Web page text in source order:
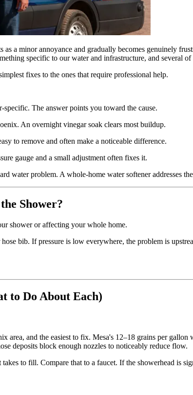
as a minor annoyance and gradually becomes genuinely
specific to our water and infrastructure, and several
fixes to the ones that require professional help.
The answer points you toward the cause.
An overnight vinegar soak clears most buildup.
to remove and often make a noticeable difference.
gauge and a small adjustment often fixes it.
water problem. A whole-home water softener addresses
Shower?
shower or affecting your whole home.
bib. If pressure is low everywhere, the problem is
to Do About Each)
area, and the easiest to fix. Mesa's 12–18 grains per
deposits block enough nozzles to noticeably reduce flow.
to fill. Compare that to a faucet. If the showerhead is